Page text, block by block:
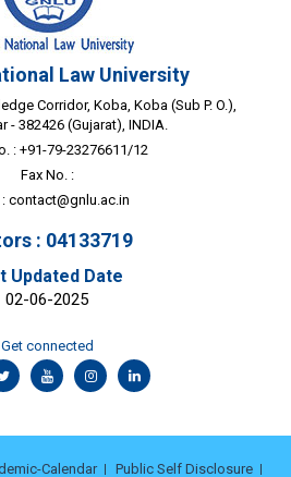
Law University
Corridor, Koba, Koba (Sub P. O.),
- 382426 (Gujarat), INDIA.
: +91-79-23276611/12
Fax No. :
contact@gnlu.ac.in
: 04133719
Updated Date
02-06-2025
Get connected
Calendar Public Self Disclosure